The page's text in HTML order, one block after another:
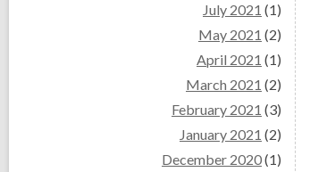
July 2021 (1)
May 2021 (2)
April 2021 (1)
March 2021 (2)
February 2021 (3)
January 2021 (2)
December 2020(1)